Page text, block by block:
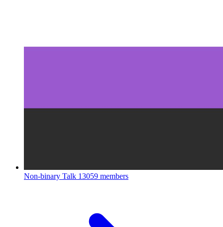
Non-binary Talk 13059 members